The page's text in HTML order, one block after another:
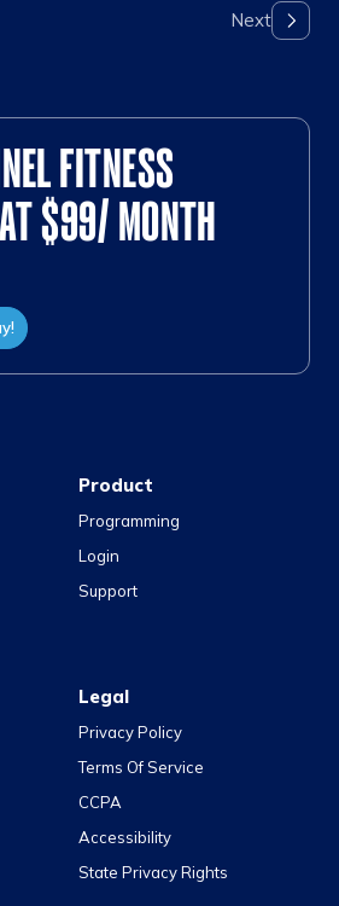
FITNESS
$99/ MONTH
Product
Programming
Login
Support
Legal
Privacy Policy
Terms Of Service
CCPA
Accessibility
State Privacy Rights